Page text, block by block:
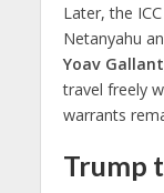
Later, the
Netanyahu
Yoav Gallant
travel freely
warrants
Trump